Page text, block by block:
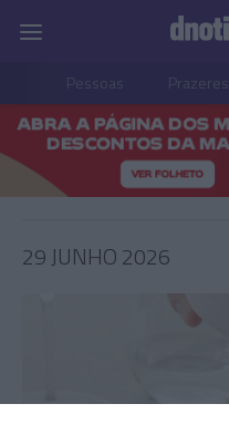
Pessoas Prazeres
29 JUNHO 2026